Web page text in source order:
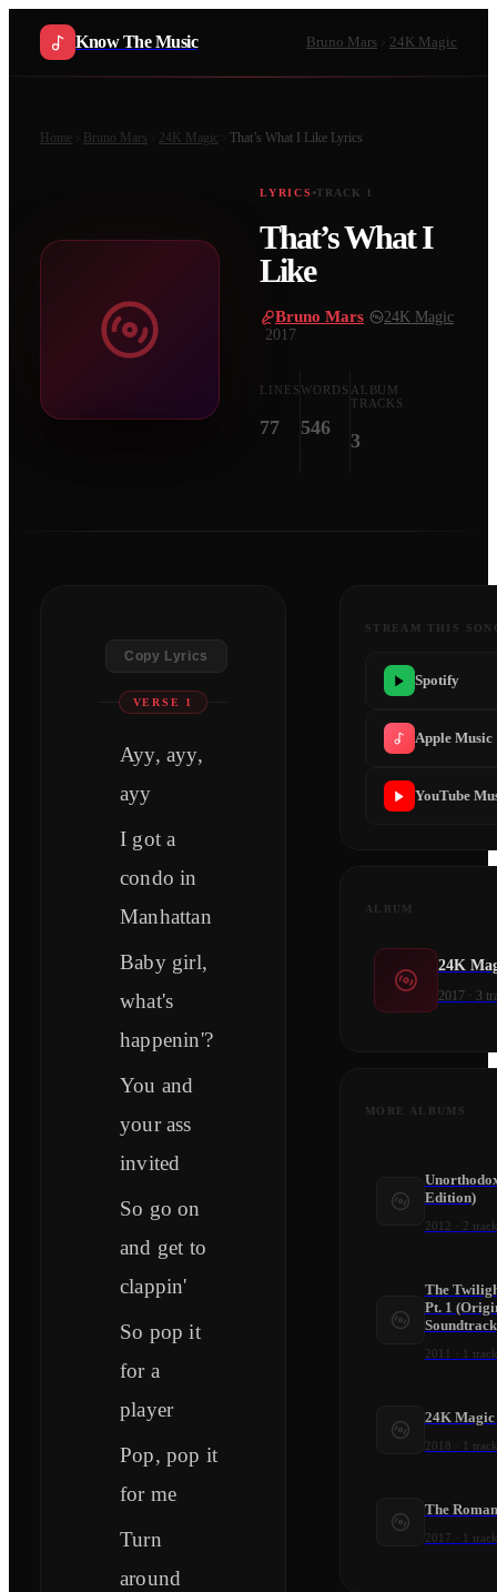
Know The Music Bruno Mars 24K Magic
Home Bruno Mars 24K Magic That’s What I Like Lyrics
LYRICS TRACK 1
That’s What I
Like
Bruno Mars
24K Magic
2017
LINES
77
WORDS
546
ALBUM
TRACKS
3
Copy Lyrics
VERSE 1
Ayy, ayy,
ayy
I got a
condo in
Manhattan
Baby girl,
what's
happenin'?
You and
your ass
invited
So go on
and get to
clappin'
So pop it
for a
player
Pop, pop it
for me
Turn
around
STREAM THIS
Spotify
Apple Music
YouTube
ALBUM
24K
2017· 3
MORE ALBUMS
Edition)
2012 2
The
Pt. 1
2011 1
24K
2018 1
The
2017 1